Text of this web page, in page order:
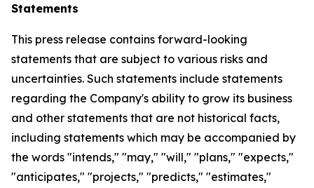
Statements
This press release contains forward-looking
statements that are subject to various risks and
uncertainties. Such statements include statements
regarding the Company's ability to grow its business
and other statements that are not historical facts,
including statements which may be accompanied by
the words "intends," "may," "will," "plans," "expects,"
"anticipates," "projects," "predicts," "estimates,"